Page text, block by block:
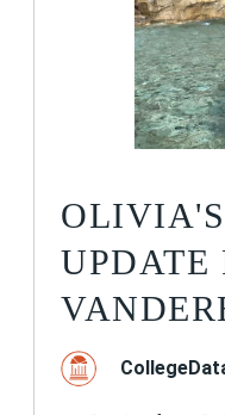
UPDATE